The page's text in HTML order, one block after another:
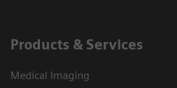
Products & Services
Medical Imaging